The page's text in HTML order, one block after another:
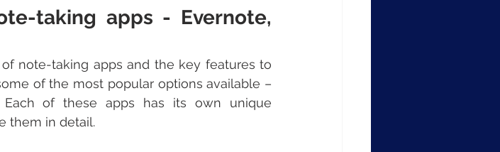
taking apps - Evernote,
note-taking apps and the key features to
of the most popular options available –
Each of these apps has its own unique
them in detail.